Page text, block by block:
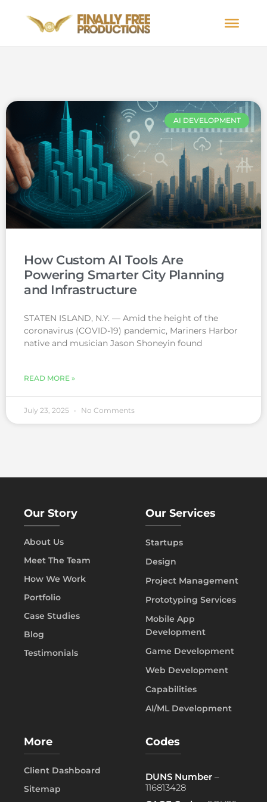
AI DEVELOPMENT
How Custom AI Tools Are
Powering Smarter City Planning
and Infrastructure
STATEN ISLAND, N.Y. — Amid the height of the
coronavirus (COVID-19) pandemic, Mariners Harbor
native and musician Jason Shoneyin found
READ MORE »
July 23, 2025 No Comments
Our Story
About Us
Meet The Team
How We Work
Portfolio
Case Studies
Blog
Testimonials
Our Services
Startups
Design
Project Management
Prototyping Services
Mobile App
Development
Game Development
Web Development
Capabilities
AI/ML Development
More
Client Dashboard
Sitemap
Codes
DUNS Number –
116813428